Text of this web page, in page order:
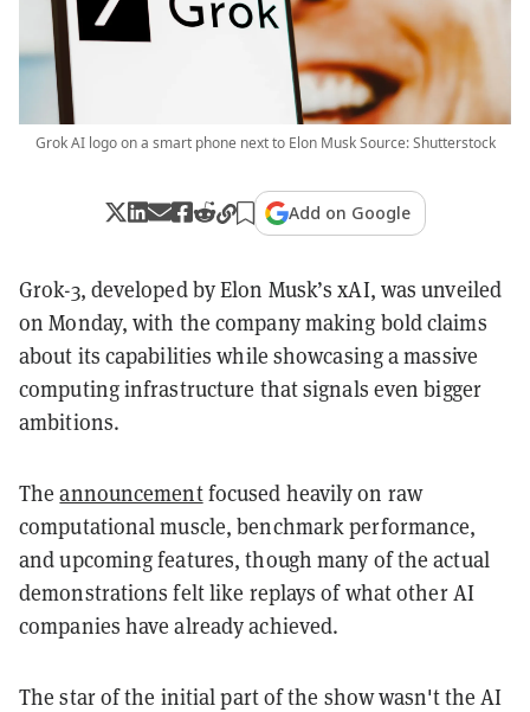
Grok AI logo on a smart phone next to Elon Musk Source: Shutterstock
Add on Google
Grok-3, developed by Elon Musk’s xAI, was unveiled
on Monday, with the company making bold claims
about its capabilities while showcasing a massive
computing infrastructure that signals even bigger
ambitions.
Theannouncementfocused heavily on raw
computational muscle, benchmark performance,
and upcoming features, though many of the actual
demonstrations felt like replays of what other AI
companies have already achieved.
The star of the initial part of the show wasn't the AI